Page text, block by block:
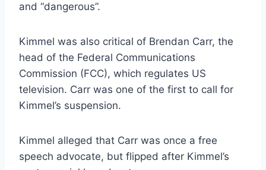
and “dangerous”.
Kimmel was also critical of Brendan Carr, the
head of the Federal Communications
Commission (FCC), which regulates US
television. Carr was one of the first to call for
Kimmel’s suspension.
Kimmel alleged that Carr was once a free
speech advocate, but flipped after Kimmel’s